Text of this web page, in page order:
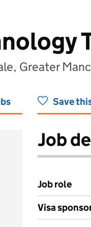
Greater
Save
Job
Job role
Visa